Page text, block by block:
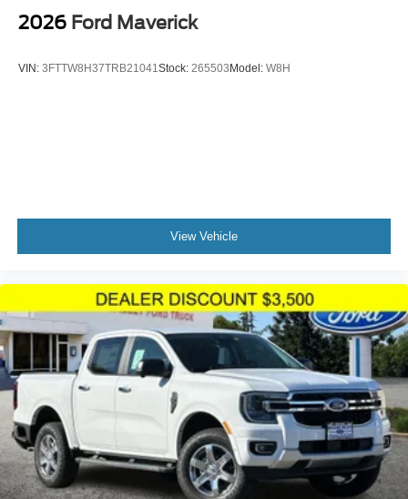
2026 Ford Maverick
VIN: 3FTTW8H37TRB21041 Stock: 265503Model: W8H
View Vehicle